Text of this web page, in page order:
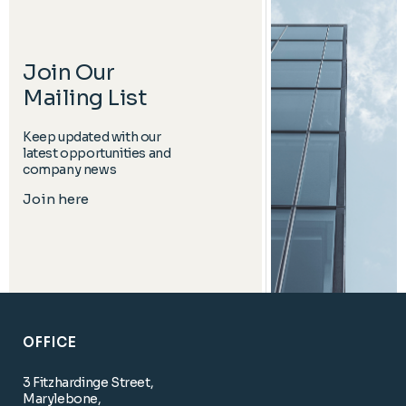
Join Our
Mailing List
Keep updated with our
latest opportunities and
company news
Join here
OFFICE
3 Fitzhardinge Street,
Marylebone,